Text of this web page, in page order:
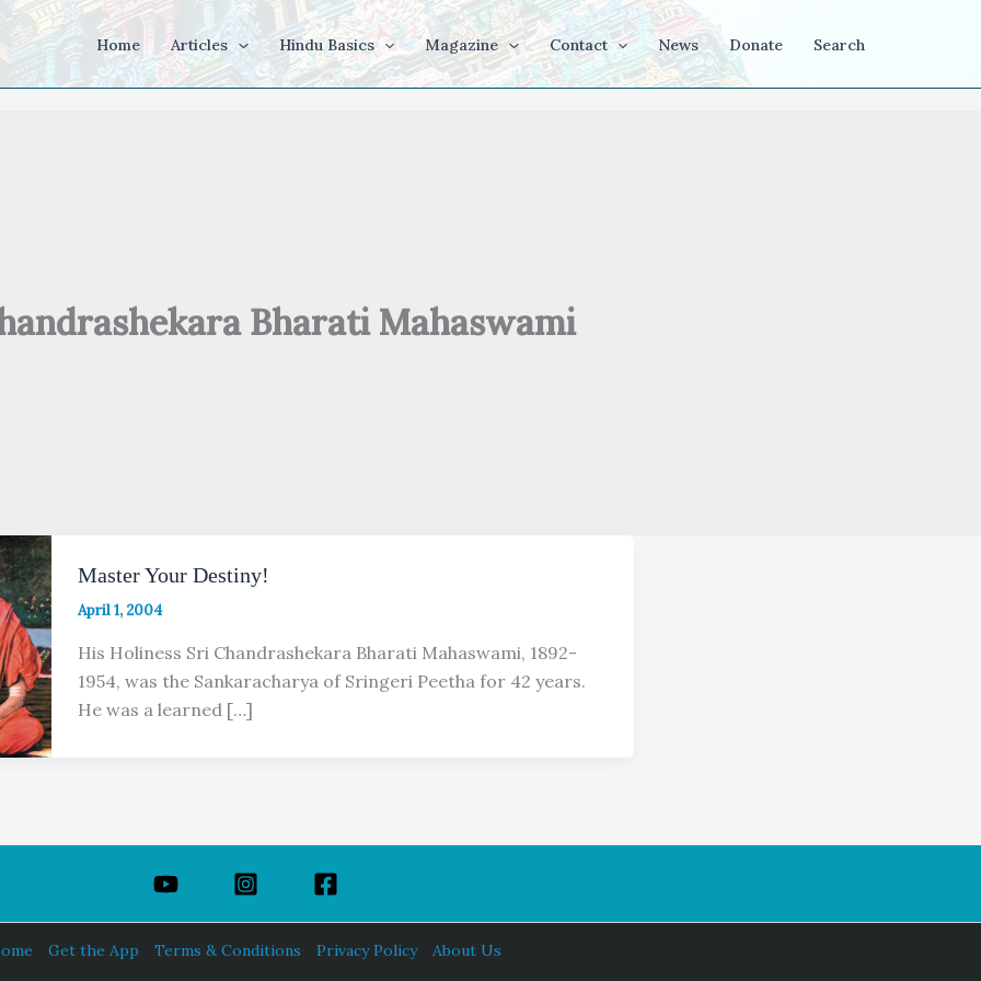
Home Articles Hindu Basics Magazine Contact News Donate Search
Bharati Mahaswami
Master Your Destiny!
April 1, 2004
His Holiness Sri Chandrashekara Bharati Mahaswami, 1892-
1954, was the Sankaracharya of Sringeri Peetha for 42 years.
He was a learned […]
Get the App Terms & Conditions Privacy Policy About Us